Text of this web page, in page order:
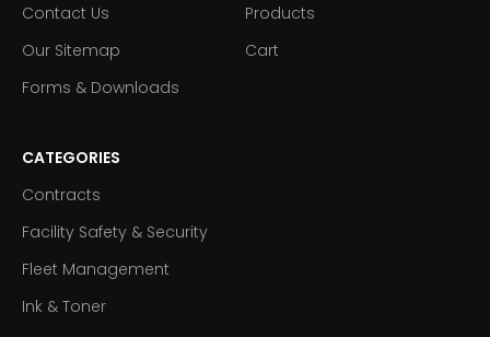
Contact Us
Our Sitemap
Forms & Downloads
Products
Cart
CATEGORIES
Contracts
Facility Safety & Security
Fleet Management
Ink & Toner